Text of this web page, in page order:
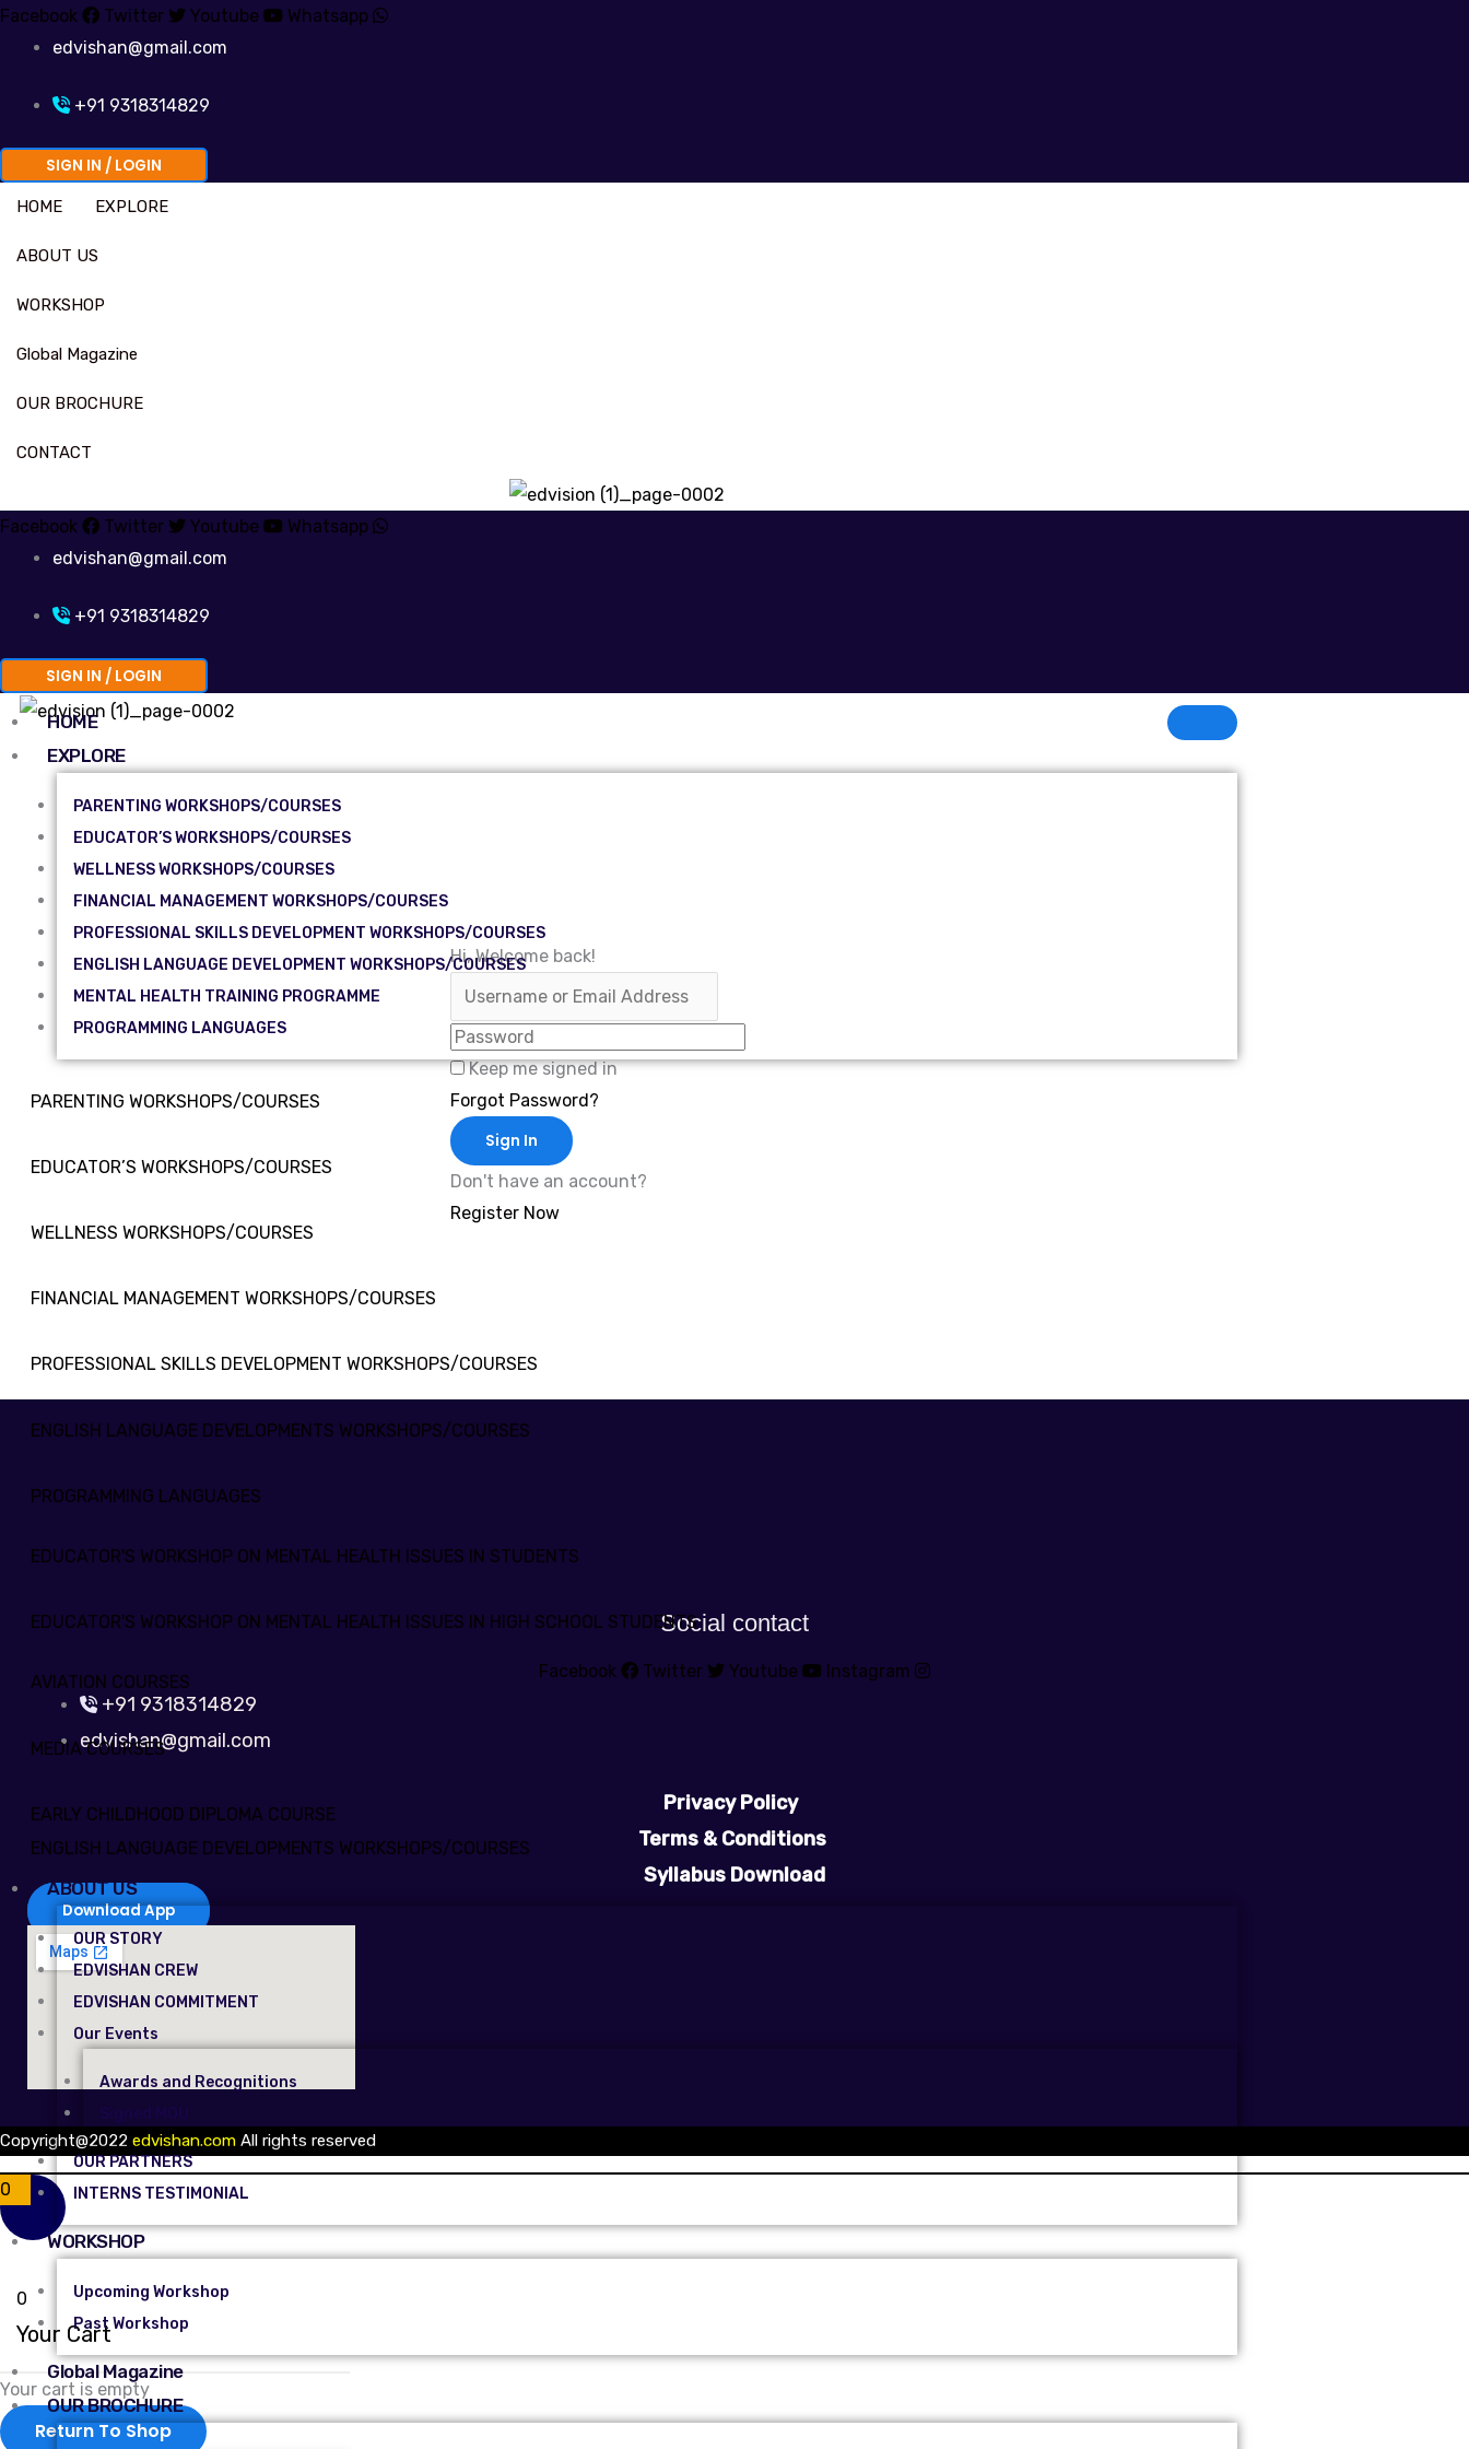
Skip
Facebook Twitter Youtube
Whatsapp
edvishan@gmail.com
+91 9318314829
SIGN IN / LOGIN
HOME EXPLORE
ABOUT US
WORKSHOP
Global Magazine
OUR BROCHURE
CONTACT
Facebook Twitter Youtube
Whatsapp
edvishan@gmail.com
+91 9318314829
SIGN IN / LOGIN
HOME
EXPLORE
PARENTING WORKSHOPS/COURSES
EDUCATOR’S WORKSHOPS/COURSES
WELLNESS WORKSHOPS/COURSES
FINANCIAL MANAGEMENT WORKSHOPS/COURSES
PROFESSIONAL SKILLS DEVELOPMENT WORKSHOPS/COURSES
ENGLISH LANGUAGE DEVELOPMENT WORKSHOPS/COURSES
MENTAL HEALTH TRAINING PROGRAMME
PROGRAMMING LANGUAGES
PARENTING WORKSHOPS/COURSES
EDUCATOR’S WORKSHOPS/COURSES
WELLNESS WORKSHOPS/COURSES
FINANCIAL MANAGEMENT WORKSHOPS/COURSES
PROFESSIONAL SKILLS DEVELOPMENT WORKSHOPS/COURSES
ENGLISH LANGUAGE DEVELOPMENTS WORKSHOPS/COURSES
PROGRAMMING LANGUAGES
EDUCATOR'S WORKSHOP ON MENTAL HEALTH ISSUES IN STUDENTS
EDUCATOR'S WORKSHOP ON MENTAL HEALTH ISSUES IN HIGH SCHOOL STUDENTS
AVIATION COURSES
MEDIA COURSES
EARLY CHILDHOOD DIPLOMA COURSE
ENGLISH LANGUAGE DEVELOPMENTS WORKSHOPS/COURSES
ABOUT US
OUR STORY
EDVISHAN CREW
EDVISHAN COMMITMENT
Our Events
Awards and Recognitions
OUR PARTNERS
INTERNS TESTIMONIAL
WORKSHOP
Upcoming Workshop
Past Workshop
Global Magazine
OUR BROCHURE
Hi, Welcome back!
Keep me signed in
Forgot Password?
Sign In
Don't have an account?
Register Now
Social contact
Facebook Twitter Youtube Instagram
+91 9318314829
edvishan@gmail.com
Privacy Policy
Terms & Conditions
Syllabus Download
Download App
Copyright@2022 edvishan.com All rights reserved
0
0
Your Cart
Your cart is empty
Return To Shop